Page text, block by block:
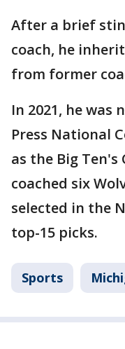
After a brief
coach, he
from former
In 2021, he was
Press National
as the Big Ten's
coached six
selected in the
top-15 picks.
Sports